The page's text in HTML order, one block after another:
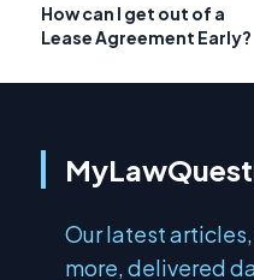
How can I get out of a
Lease Agreement Early?
Our latest
more, delivered